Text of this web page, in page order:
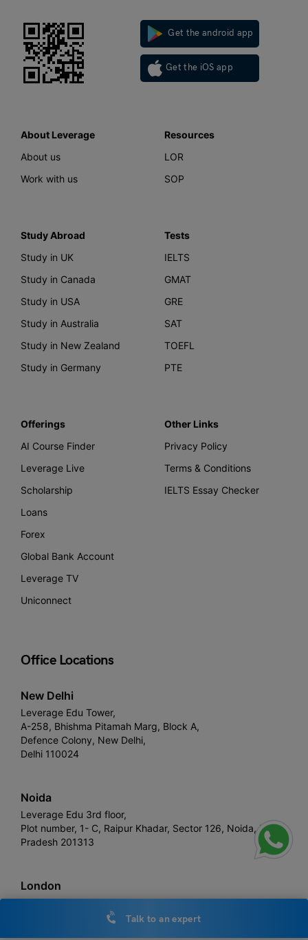
Get the android app
Get the iOS app
About Leverage
About us
Work with us
Resources
LOR
SOP
Study Abroad
Study in UK
Study in Canada
Study in USA
Study in Australia
Study in New Zealand
Study in Germany
Tests
IELTS
GMAT
GRE
SAT
TOEFL
PTE
Offerings
AI Course Finder
Leverage Live
Scholarship
Loans
Forex
Global Bank Account
Leverage TV
Uniconnect
Other Links
Privacy Policy
Terms & Conditions
IELTS Essay Checker
Office Locations
New Delhi
Leverage Edu Tower,
A-258, Bhishma Pitamah Marg, Block A,
Defence Colony, New Delhi,
Delhi 110024
Noida
Leverage Edu 3rd floor,
Plot number, 1- C, Raipur Khadar, Sector 126, Noida, Uttar
Pradesh 201313
London
Devonshire House, 60 Goswell Road,
United Kingdom, EC1M 7ADTalk to an expert